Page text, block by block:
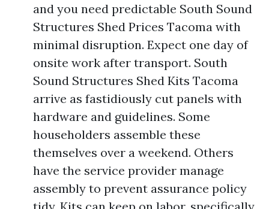
and you need predictable South Sound
Structures Shed Prices Tacoma with
minimal disruption. Expect one day of
onsite work after transport. South
Sound Structures Shed Kits Tacoma
arrive as fastidiously cut panels with
hardware and guidelines. Some
householders assemble these
themselves over a weekend. Others
have the service provider manage
assembly to prevent assurance policy